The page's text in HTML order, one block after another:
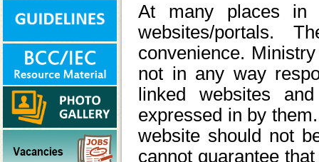
At many places in
websites/portals.
convenience.
not in any way
linked websites
expressed in by
website should not
cannot guarantee